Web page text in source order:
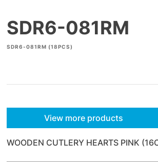
SDR6-081RM
SDR6-081RM (18PCS)
View more products
WOODEN CUTLERY HEARTS PINK